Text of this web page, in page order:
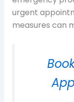
urgent
measures can